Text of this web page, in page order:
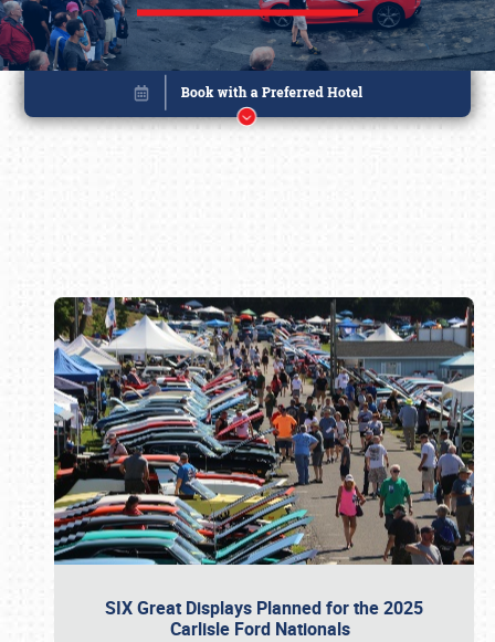
SIX Great Displays Planned for the 2025
Carlisle Ford Nationals
Book online or call (800) 216-1876